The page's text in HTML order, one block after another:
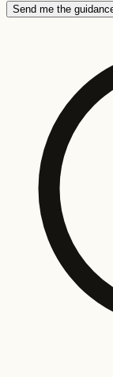
Send me the